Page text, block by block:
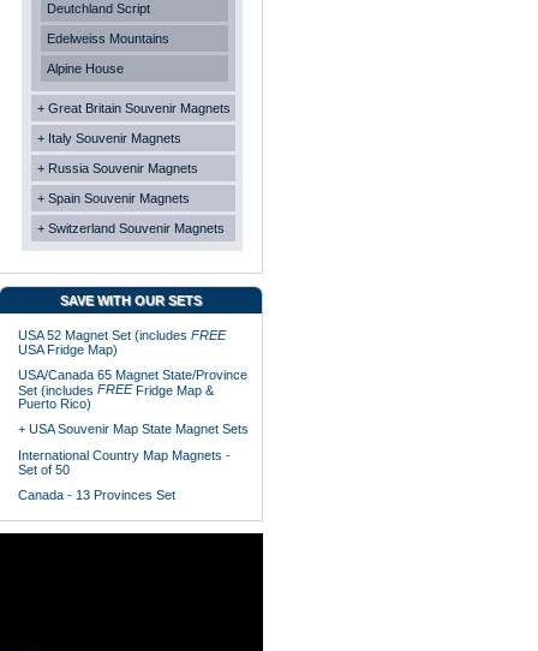
Deutchland Script
Edelweiss Mountains
Alpine House
+ Great Britain Souvenir Magnets
+ Italy Souvenir Magnets
+ Russia Souvenir Magnets
+ Spain Souvenir Magnets
+ Switzerland Souvenir Magnets
SAVE WITH OUR SETS
USA 52 Magnet Set (includes FREE
USA Fridge Map)
USA/Canada 65 Magnet State/Province
Set (includes FREEFridge Map &
Puerto Rico)
+ USA Souvenir Map State Magnet Sets
International Country Map Magnets -
Set of 50
Canada - 13 Provinces Set